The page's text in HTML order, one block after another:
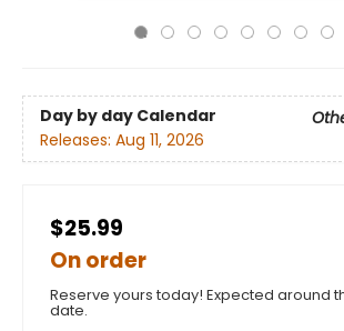
Day by day Calendar
Releases: Aug 11, 2026
$25.99
On order
Reserve yours today! Expected around
date.